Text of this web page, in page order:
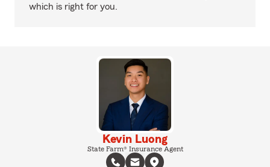
which is right for you.
Kevin Luong
State Farm® Insurance Agent